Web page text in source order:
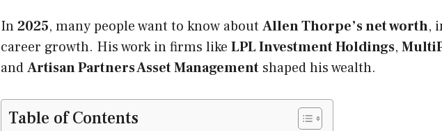
In2025, many people want to know about Allen Thorpe’s net worth,
career growth. His work in firms like LPL Investment Holdings,
andArtisan Partners Asset Management shaped his wealth.
Table of Contents